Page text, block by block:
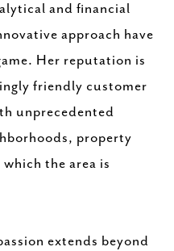
and financial
approach have
Her reputation is
friendly customer
unprecedented
property
the area is
extends beyond